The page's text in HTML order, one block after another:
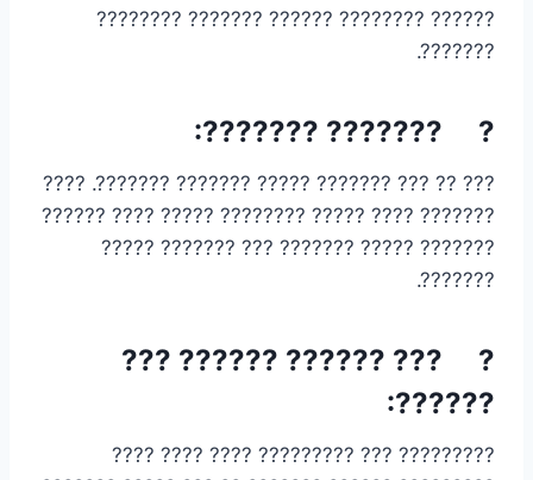
?????? ???????? ?????? ??????? ????????
???????.
? ??????? ???????:
??? ?? ??? ??????? ????? ??????? ???????. ????
??????? ???? ????? ???????? ????? ???? ??????
??????? ????? ??????? ??? ??????? ?????
???????.
? ??? ?????? ?????? ???
??????:
????????? ??? ????????? ???? ???? ????